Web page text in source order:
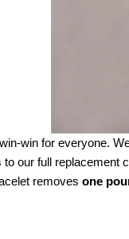
win for everyone.
our full replacement
removes one